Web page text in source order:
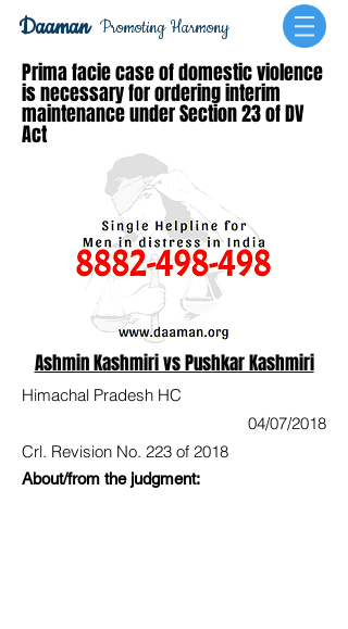
Promoting Harmony
Daaman
Prima facie case of domestic violence
is necessary for ordering interim
maintenance under Section 23 of DV
Act
Ashmin Kashmiri vs Pushkar Kashmiri
Himachal Pradesh HC
04/07/2018
Crl. Revision No. 223 of 2018
About/from the judgment: